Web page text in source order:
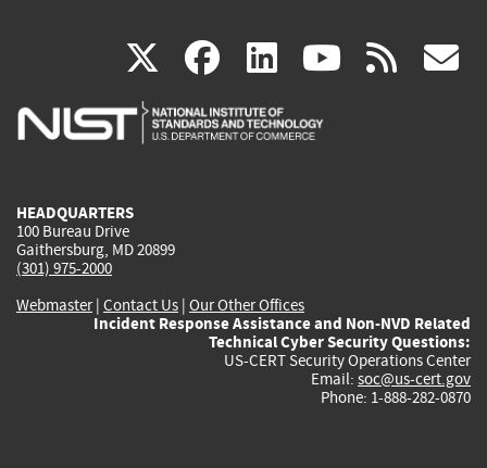
X(link
is
facebook
(link
is
linkedin
(link
is
(link rss
HEADQUARTERS
100 Bureau Drive
Gaithersburg, MD 20899
(301) 975-2000
Webmaster| Contact Us | Our Other Offices
Incident Response Assistance and Non-NVD Related
Technical Cyber Security Questions:
US-CERT Security Operations Center
Email: soc@us-cert.gov
Phone: 1-888-282-0870